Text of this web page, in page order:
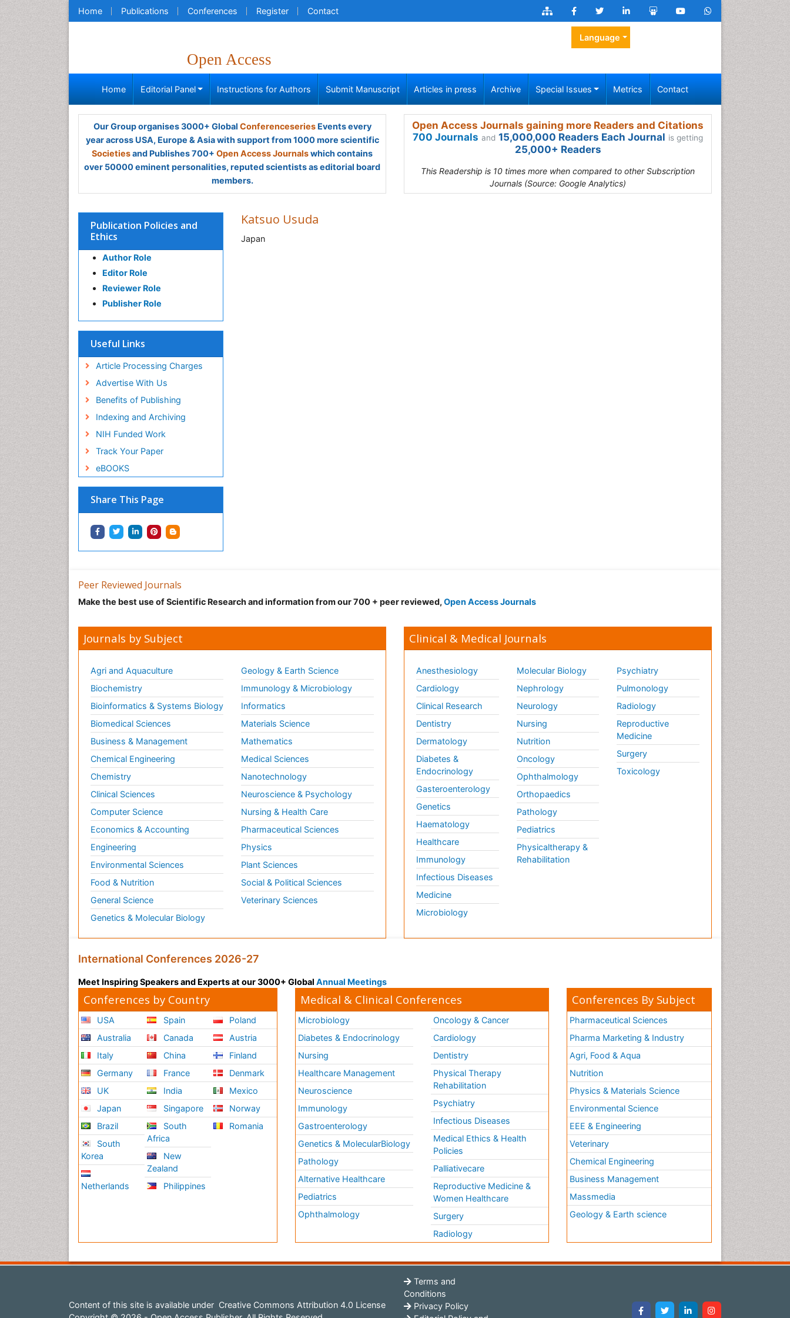
Home Publications Conferences Register Contact
Open Access
Language
Home Editorial Panel Instructions for Authors Submit Manuscript Articles in press Archive Special Issues Metrics Contact
Our Group organises 3000+ Global ConferenceseriesEvents every
year across USA, Europe & Asia with support from 1000 more scientific
Societiesand Publishes 700+ Open Access Journalswhich contains
over 50000 eminent personalities, reputed scientists as editorial board
members.
Open Access Journals gaining more Readers and Citations
700 Journals and 15,000,000 Readers Each Journal is getting
25,000+ Readers
This Readership is 10 times more when compared to other Subscription
Journals (Source: Google Analytics)
Publication Policies and
Ethics
Author Role
Editor Role
Reviewer Role
Publisher Role
Useful Links
Article Processing Charges
Advertise With Us
Benefits of Publishing
Indexing and Archiving
NIH Funded Work
Track Your Paper
eBOOKS
Share This Page
Katsuo Usuda
Japan
Peer Reviewed Journals
Make the best use of Scientific Research and information from our 700 + peer reviewed, Open Access Journals
Journals by Subject
Agri and Aquaculture
Biochemistry
Bioinformatics & Systems Biology
Biomedical Sciences
Business & Management
Chemical Engineering
Chemistry
Clinical Sciences
Computer Science
Economics & Accounting
Engineering
Environmental Sciences
Food & Nutrition
General Science
Genetics & Molecular Biology
Geology & Earth Science
Immunology & Microbiology
Informatics
Materials Science
Mathematics
Medical Sciences
Nanotechnology
Neuroscience & Psychology
Nursing & Health Care
Pharmaceutical Sciences
Physics
Plant Sciences
Social & Political Sciences
Veterinary Sciences
Clinical & Medical Journals
Anesthesiology
Cardiology
Clinical Research
Dentistry
Dermatology
Diabetes &
Endocrinology
Gasteroenterology
Genetics
Haematology
Healthcare
Immunology
Infectious Diseases
Medicine
Microbiology
Molecular Biology
Nephrology
Neurology
Nursing
Nutrition
Oncology
Ophthalmology
Orthopaedics
Pathology
Pediatrics
Physicaltherapy &
Rehabilitation
Psychiatry
Pulmonology
Radiology
Reproductive
Medicine
Surgery
Toxicology
International Conferences 2026-27
Meet Inspiring Speakers and Experts at our 3000+ Global Annual Meetings
Conferences by Country
USA
Australia
Italy
Germany
UK
Japan
Brazil
South
Korea
Netherlands
Spain
Canada
China
France
India
Singapore
South
Africa
New
Zealand
Philippines
Poland
Austria
Finland
Denmark
Mexico
Norway
Romania
Medical & Clinical Conferences
Microbiology
Diabetes & Endocrinology
Nursing
Healthcare Management
Neuroscience
Immunology
Gastroenterology
Genetics & MolecularBiology
Pathology
Alternative Healthcare
Pediatrics
Ophthalmology
Oncology & Cancer
Cardiology
Dentistry
Physical Therapy
Rehabilitation
Psychiatry
Infectious Diseases
Medical Ethics & Health
Policies
Palliativecare
Reproductive Medicine &
Women Healthcare
Surgery
Radiology
Conferences By Subject
Pharmaceutical Sciences
Pharma Marketing & Industry
Agri, Food & Aqua
Nutrition
Physics & Materials Science
Environmental Science
EEE & Engineering
Veterinary
Chemical Engineering
Business Management
Massmedia
Geology & Earth science
Content of this site is available under Creative Commons Attribution 4.0 License
Terms and
Conditions
Privacy Policy